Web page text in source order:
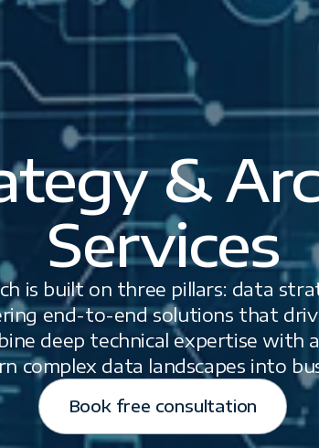
&
Services
is built on three pillars: data
end-to-end solutions that
deep technical expertise with
complex data landscapes into
Book free consultation